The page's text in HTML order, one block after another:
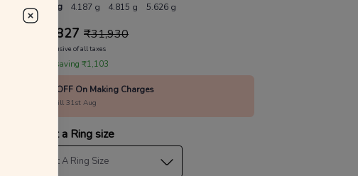
3.641 g 4.187 g 4.815 g 5.626 g
30,827 ₹31,930
MRP Inclusive of all taxes
You are saving ₹1,103
10% OFF On Making Charges
Valid till 31st Aug
Select a Ring size
Select A Ring Size